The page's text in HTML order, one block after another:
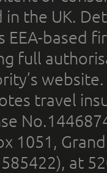
in the UK.
EEA-based
full
travel
1051,
at